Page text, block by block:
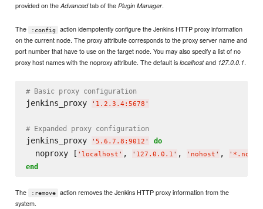
provided on theAdvancedtab of thePlugin Manager.
The :config
action idempotently configure the Jenkins HTTP proxy information
on the current node. The proxy attribute corresponds to the proxy server name and
port number that have to use on the target node. You may also specify a list of no
proxy host names with the noproxy attribute. The default islocalhostand 127.0.0.1.
# Basic proxy configuration
jenkins_proxy ' 1.2.3.4:5678 '
# Expanded proxy configuration
jenkins_proxy ' 5.6.7.8:9012 ' do
  noproxy [
' localhost ' , ' 127.0.0.1 ' , ' nohost ' , '
end
The :remove
action removes the Jenkins HTTP proxy information from the
system.